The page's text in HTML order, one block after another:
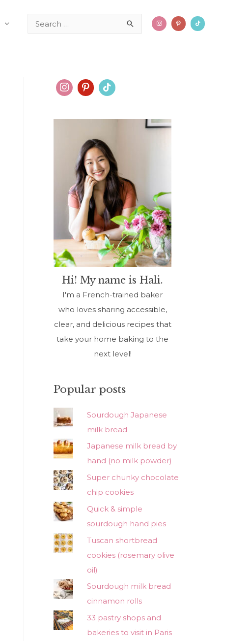
Hi! My name is Hali.
I'm a French-trained baker
who loves sharing accessible,
clear, and delicious recipes that
take your home baking to the
next level!
Popular posts
Sourdough Japanese
milk bread
Japanese milk bread by
hand (no milk powder)
Super chunky chocolate
chip cookies
Quick & simple
sourdough hand pies
Tuscan shortbread
cookies (rosemary olive
oil)
Sourdough milk bread
cinnamon rolls
33 pastry shops and
bakeries to visit in Paris